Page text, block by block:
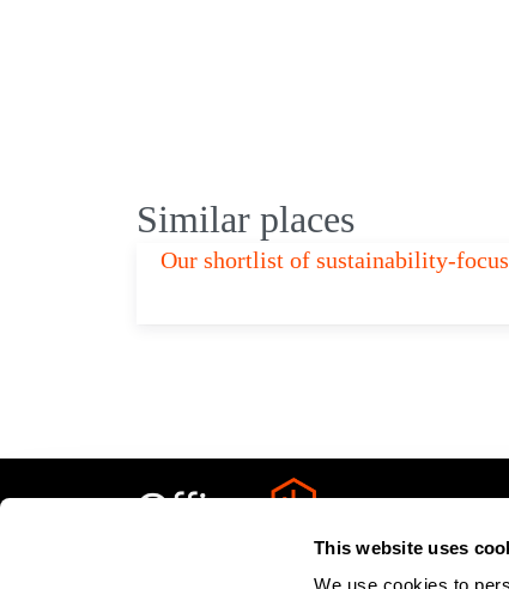
This website uses
Similar places
Our shortlist of sustainability-